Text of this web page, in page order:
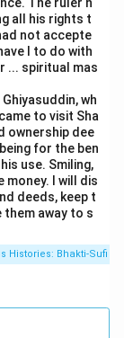
The ruler h
all his rights t
not accepte
I to do with
... spiritual mas
wh
to visit Sha
ownership dee
for the ben
use. Smiling,
money. I will dis
deeds, keep t
them away to s
Histories: Bhakti-Sufi